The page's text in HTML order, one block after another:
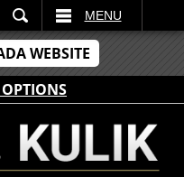
WEBSITE
MENU